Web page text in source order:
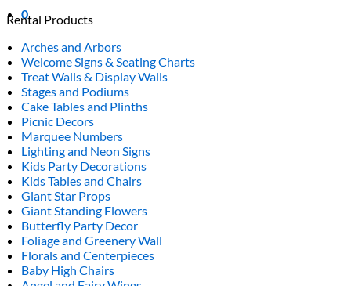
0
Rental Products
Arches and Arbors
Welcome Signs & Seating Charts
Treat Walls & Display Walls
Stages and Podiums
Cake Tables and Plinths
Picnic Decors
Marquee Numbers
Lighting and Neon Signs
Kids Party Decorations
Kids Tables and Chairs
Giant Star Props
Giant Standing Flowers
Butterfly Party Decor
Foliage and Greenery Wall
Florals and Centerpieces
Baby High Chairs